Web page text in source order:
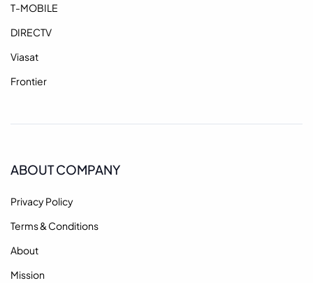
T-MOBILE
DIRECTV
Viasat
Frontier
ABOUT COMPANY
Privacy Policy
Terms & Conditions
About
Mission